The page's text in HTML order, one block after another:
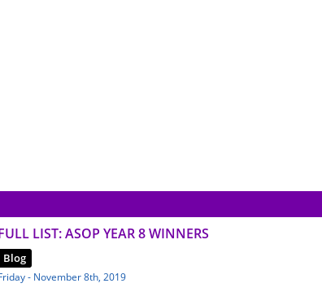
LIST: ASOP YEAR 8 WINNERS
Blog
- November 8th, 2019